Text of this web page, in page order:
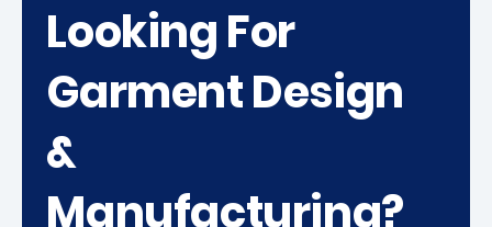
Looking For
Garment Design
&
Manufacturing?